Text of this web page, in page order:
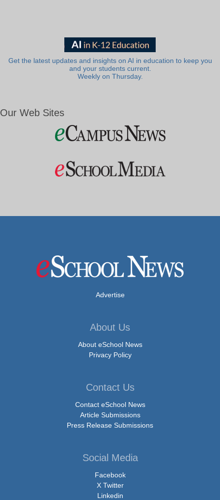
Get the latest updates and insights on AI in education to keep you
and your students current.
Weekly on Thursday.
Our Web Sites
Advertise
About Us
About eSchool News
Privacy Policy
Contact Us
Contact eSchool News
Article Submissions
Press Release Submissions
Social Media
Facebook
X Twitter
Linkedin